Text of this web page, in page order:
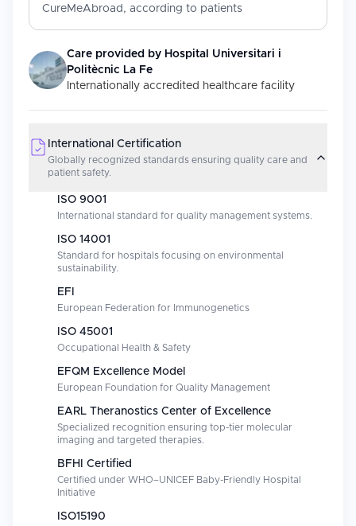
CureMeAbroad, according to patients
Care provided by Hospital Universitari i
Politècnic La Fe
Internationally accredited healthcare facility
International Certification
Globally recognized standards ensuring quality care and
patient safety.
ISO 9001
International standard for quality management systems.
ISO 14001
Standard for hospitals focusing on environmental
sustainability.
EFI
European Federation for Immunogenetics
ISO 45001
Occupational Health & Safety
EFQM Excellence Model
European Foundation for Quality Management
EARL Theranostics Center of Excellence
Specialized recognition ensuring top-tier molecular
imaging and targeted therapies.
BFHI Certified
Certified under WHO–UNICEF Baby-Friendly Hospital
Initiative
ISO15190